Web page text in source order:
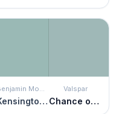
Benjamin Moore
Kensington Green
Valspar
Chance of Showers